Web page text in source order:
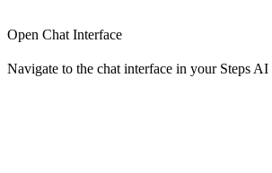
Open Chat Interface
Navigate to the chat interface in your Steps AI